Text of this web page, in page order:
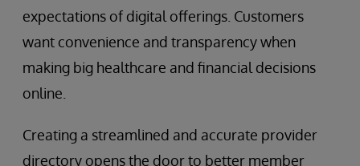
expectations of digital offerings. Customers
want convenience and transparency when
making big healthcare and financial decisions
online.
Creating a streamlined and accurate provider
directory opens the door to better member